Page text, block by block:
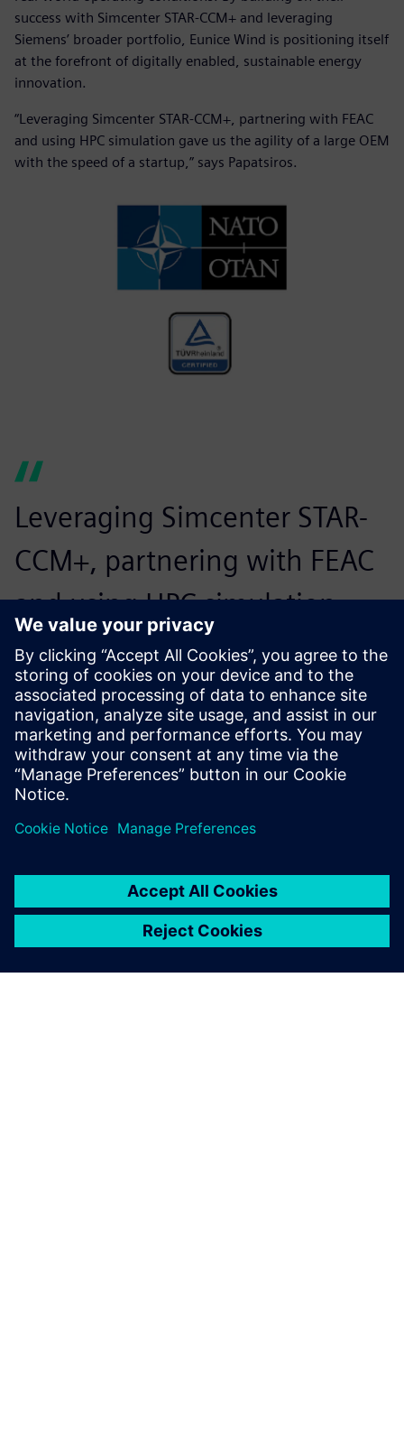
success with Simcenter STAR-CCM+ and leveraging
Siemens’ broader portfolio, Eunice Wind is positioning itself
at the forefront of digitally enabled, sustainable energy
innovation.
“Leveraging Simcenter STAR-CCM+, partnering with FEAC
and using HPC simulation gave us the agility of a large OEM
with the speed of a startup,” says Papatsiros.
Leveraging Simcenter STAR-
CCM+, partnering with FEAC
and using HPC simulation
gave us the agility of a large
OEM with the speed of a
startup.
Vasilis Papatsiros, CEO, Eunice Wind